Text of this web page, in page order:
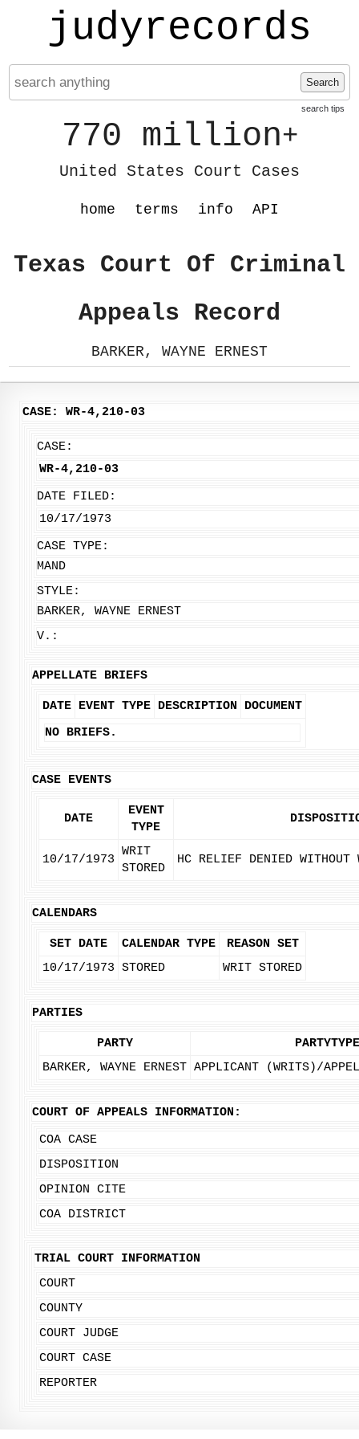
judyrecords
Search
search tips
770 million+
United States Court Cases
home terms info API
Texas Court Of Criminal
Appeals Record
BARKER, WAYNE ERNEST
CASE: WR-4,210-03
CASE:
WR-4,210-03
DATE FILED:
10/17/1973
CASE TYPE:
MAND
STYLE:
BARKER, WAYNE ERNEST
V.:
APPELLATE BRIEFS
DATE EVENT TYPE DESCRIPTION
DOCUMENT
NO BRIEFS.
CASE EVENTS
DATE
EVENT
TYPE
10/17/1973
WRIT
STORED
HC RELIEF DENIED WITHOUT
CALENDARS
SET DATE CALENDAR TYPE
REASON SET
10/17/1973 STORED WRIT STORED
PARTIES
PARTY
PARTYTYPE
BARKER, WAYNE ERNEST APPLICANT (WRITS)/
COURT OF APPEALS INFORMATION:
COA CASE
DISPOSITION
OPINION CITE
COA DISTRICT
TRIAL COURT INFORMATION
COURT
COUNTY
COURT JUDGE
COURT CASE
REPORTER